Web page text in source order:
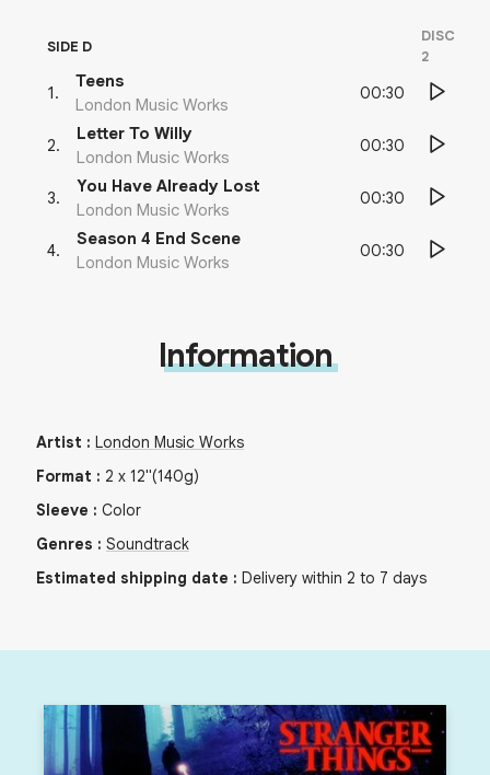
SIDE D
DISC
2
1.
Teens
London Music Works
00:30
2.
Letter To Willy
London Music Works
00:30
3.
You Have Already Lost
London Music Works
00:30
4.
Season 4 End Scene
London Music Works
00:30
Information
Artist : London Music Works
Format : 2 x 12"(140g)
Sleeve : Color
Genres : Soundtrack
Estimated shipping date : Delivery within 2 to 7 days